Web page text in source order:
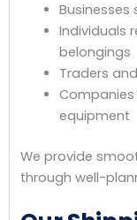
Individuals
belongings
Traders
equipment
We provide
through well-